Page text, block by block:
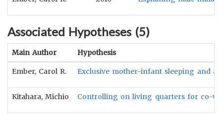
Associated Hypotheses (5)
Main Author Hypothesis
Ember, Carol R. Exclusive mother-infant sleeping and a
Kitahara, Michio Controlling on living quarters for co-